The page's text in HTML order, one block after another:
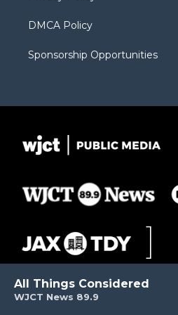
WJCT News 89.9
All Things Considered
DMCA Policy
Sponsorship Opportunities